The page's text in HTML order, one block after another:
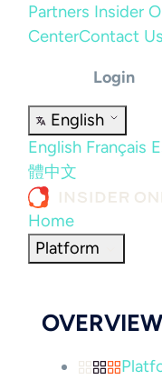
Partners Insider
CenterContact Us
Login
English
English Français
體中文
Home
Platform
OVERVIEW